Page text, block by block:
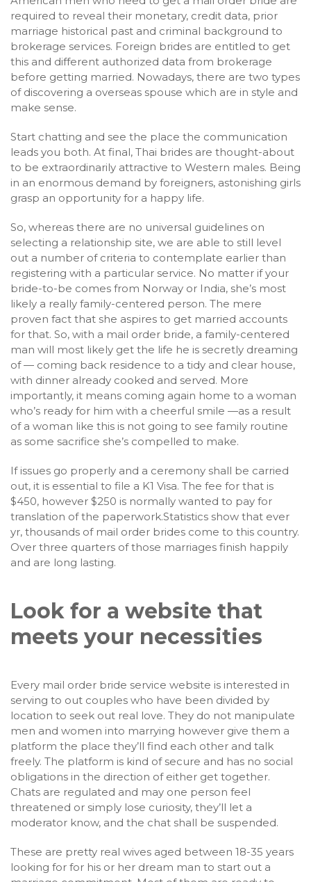
required to reveal their monetary, credit data, prior
marriage historical past and criminal background to
brokerage services. Foreign brides are entitled to get
this and different authorized data from brokerage
before getting married. Nowadays, there are two types
of discovering a overseas spouse which are in style and
make sense.
Start chatting and see the place the communication
leads you both. At final, Thai brides are thought-about
to be extraordinarily attractive to Western males. Being
in an enormous demand by foreigners, astonishing girls
grasp an opportunity for a happy life.
So, whereas there are no universal guidelines on
selecting a relationship site, we are able to still level
out a number of criteria to contemplate earlier than
registering with a particular service. No matter if your
bride-to-be comes from Norway or India, she’s most
likely a really family-centered person. The mere
proven fact that she aspires to get married accounts
for that. So, with a mail order bride, a family-centered
man will most likely get the life he is secretly dreaming
of — coming back residence to a tidy and clear house,
with dinner already cooked and served. More
importantly, it means coming again home to a woman
who’s ready for him with a cheerful smile —as a result
of a woman like this is not going to see family routine
as some sacrifice she’s compelled to make.
If issues go properly and a ceremony shall be carried
out, it is essential to file a K1 Visa. The fee for that is
$450, however $250 is normally wanted to pay for
translation of the paperwork.Statistics show that ever
yr, thousands of mail order brides come to this country.
Over three quarters of those marriages finish happily
and are long lasting.
Look for a website that
meets your necessities
Every mail order bride service website is interested in
serving to out couples who have been divided by
location to seek out real love. They do not manipulate
men and women into marrying however give them a
platform the place they’ll find each other and talk
freely. The platform is kind of secure and has no social
obligations in the direction of either get together.
Chats are regulated and may one person feel
threatened or simply lose curiosity, they’ll let a
moderator know, and the chat shall be suspended.
These are pretty real wives aged between 18-35 years
looking for for his or her dream man to start out a